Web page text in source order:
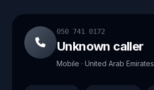
050 741 0172
Unknown caller
Mobile · United Arab Emirates